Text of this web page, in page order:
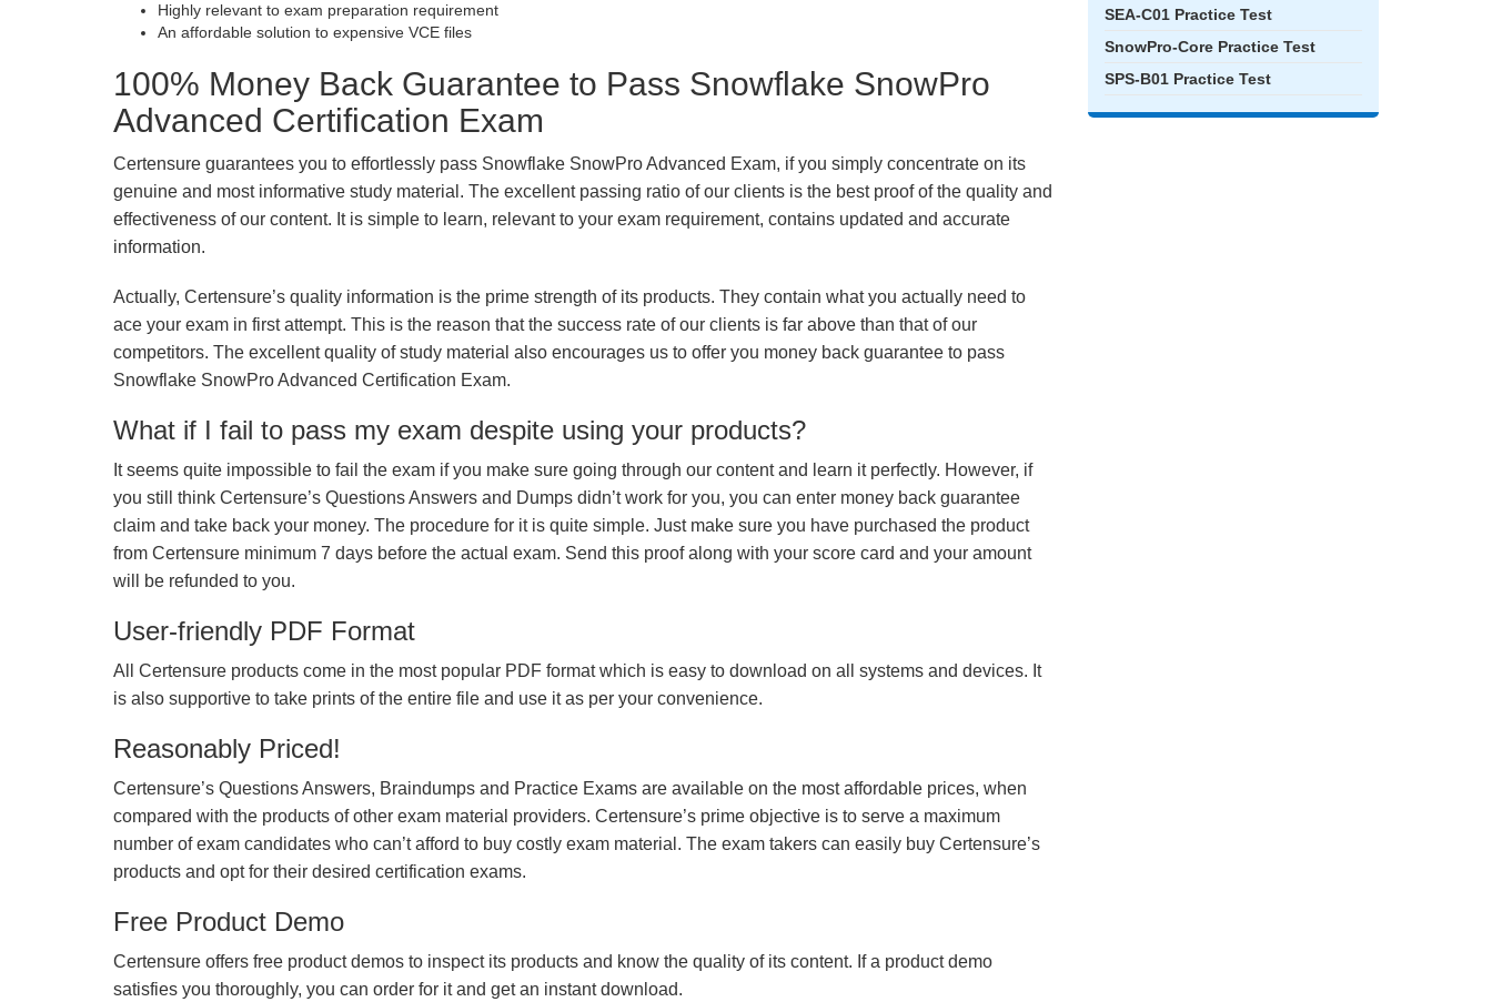
Highly relevant to exam preparation requirement
An affordable solution to expensive VCE files
100% Money Back Guarantee to Pass Snowflake SnowPro
Advanced Certification Exam
Certensure guarantees you to effortlessly pass Snowflake SnowPro Advanced Exam, if you simply concentrate on its
genuine and most informative study material. The excellent passing ratio of our clients is the best proof of the quality and
effectiveness of our content. It is simple to learn, relevant to your exam requirement, contains updated and accurate
information.
Actually, Certensure’s quality information is the prime strength of its products. They contain what you actually need to
ace your exam in first attempt. This is the reason that the success rate of our clients is far above than that of our
competitors. The excellent quality of study material also encourages us to offer you money back guarantee to pass
Snowflake SnowPro Advanced Certification Exam.
What if I fail to pass my exam despite using your products?
It seems quite impossible to fail the exam if you make sure going through our content and learn it perfectly. However, if
you still think Certensure’s Questions Answers and Dumps didn’t work for you, you can enter money back guarantee
claim and take back your money. The procedure for it is quite simple. Just make sure you have purchased the product
from Certensure minimum 7 days before the actual exam. Send this proof along with your score card and your amount
will be refunded to you.
User-friendly PDF Format
All Certensure products come in the most popular PDF format which is easy to download on all systems and devices. It
is also supportive to take prints of the entire file and use it as per your convenience.
Reasonably Priced!
Certensure’s Questions Answers, Braindumps and Practice Exams are available on the most affordable prices, when
compared with the products of other exam material providers. Certensure’s prime objective is to serve a maximum
number of exam candidates who can’t afford to buy costly exam material. The exam takers can easily buy Certensure’s
products and opt for their desired certification exams.
Free Product Demo
Certensure offers free product demos to inspect its products and know the quality of its content. If a product demo
satisfies you thoroughly, you can order for it and get an instant download.
SEA-C01 Practice Test
SnowPro-Core Practice Test
SPS-B01 Practice Test